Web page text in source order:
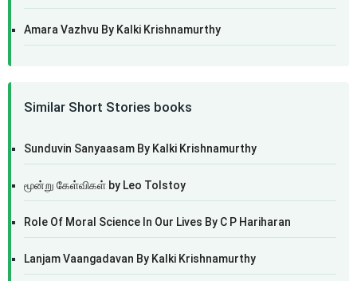
Amara Vazhvu By Kalki Krishnamurthy
Similar Short Stories books
Sunduvin Sanyaasam By Kalki Krishnamurthy
மூன்று கேள்விகள் by Leo Tolstoy
Role Of Moral Science In Our Lives By C P Hariharan
Lanjam Vaangadavan By Kalki Krishnamurthy